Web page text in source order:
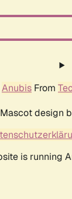
Anubis From
Mascot design
is running